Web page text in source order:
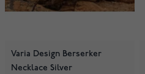
Varia Design Berserker
Necklace Silver